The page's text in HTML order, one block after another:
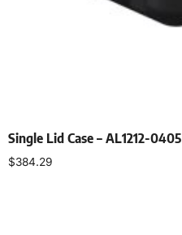
Single Lid Case – AL1212-0405
$384.29